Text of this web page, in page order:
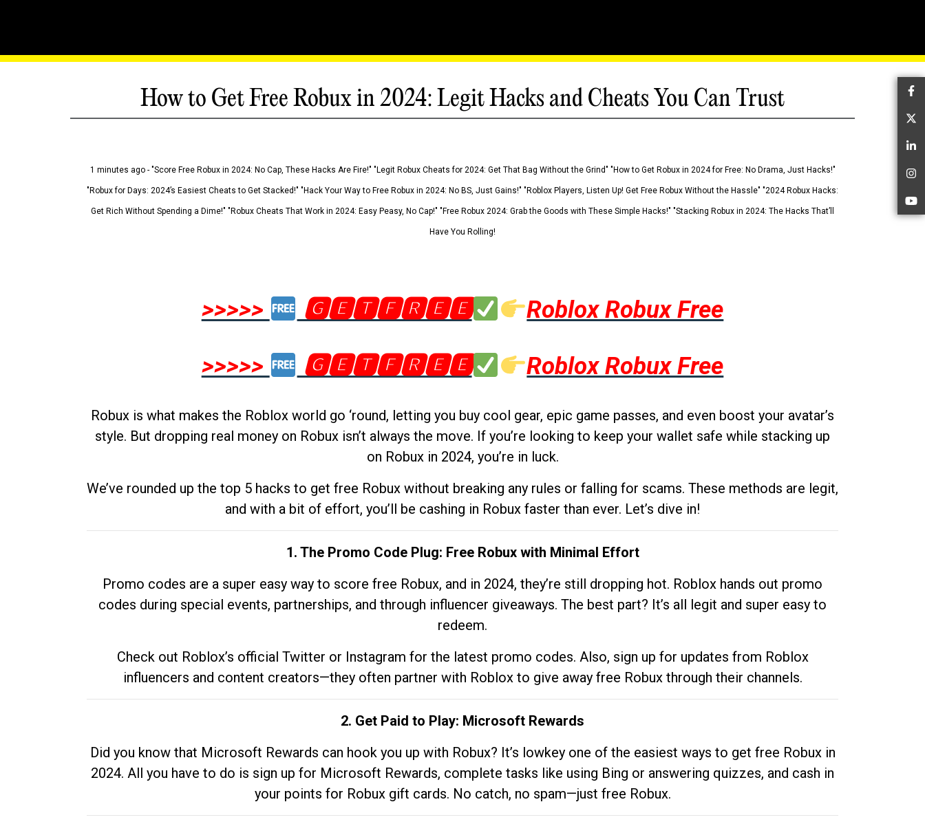
How to Get Free Robux in 2024: Legit Hacks and Cheats You Can Trust
1 minutes ago - "Score Free Robux in 2024: No Cap, These Hacks Are Fire!" "Legit Robux Cheats for 2024: Get That Bag Without the Grind" "How to Get Robux in 2024 for Free: No Drama, Just Hacks!"
"Robux for Days: 2024’s Easiest Cheats to Get Stacked!" "Hack Your Way to Free Robux in 2024: No BS, Just Gains!" "Roblox Players, Listen Up! Get Free Robux Without the Hassle" "2024 Robux Hacks:
Get Rich Without Spending a Dime!" "Robux Cheats That Work in 2024: Easy Peasy, No Cap!" "Free Robux 2024: Grab the Goods with These Simple Hacks!" "Stacking Robux in 2024: The Hacks That’ll
Have You Rolling!
>>>>> 🅶🅴🆃🅵🆁🅴🅴
Roblox Robux Free
>>>>>
🅶🅴🆃🅵🆁🅴🅴 Roblox Robux Free
Robux is what makes the Roblox world go ‘round, letting you buy cool gear, epic game passes, and even boost your avatar’s
style. But dropping real money on Robux isn’t always the move. If you’re looking to keep your wallet safe while stacking up
on Robux in 2024, you’re in luck.
We’ve rounded up the top 5 hacks to get free Robux without breaking any rules or falling for scams. These methods are legit,
and with a bit of effort, you’ll be cashing in Robux faster than ever. Let’s dive in!
1. The Promo Code Plug: Free Robux with Minimal Effort
Promo codes are a super easy way to score free Robux, and in 2024, they’re still dropping hot. Roblox hands out promo
codes during special events, partnerships, and through influencer giveaways. The best part? It’s all legit and super easy to
redeem.
Check out Roblox’s official Twitter or Instagram for the latest promo codes. Also, sign up for updates from Roblox
influencers and content creators—they often partner with Roblox to give away free Robux through their channels.
2. Get Paid to Play: Microsoft Rewards
Did you know that Microsoft Rewards can hook you up with Robux? It’s lowkey one of the easiest ways to get free Robux in
2024. All you have to do is sign up for Microsoft Rewards, complete tasks like using Bing or answering quizzes, and cash in
your points for Robux gift cards. No catch, no spam—just free Robux.